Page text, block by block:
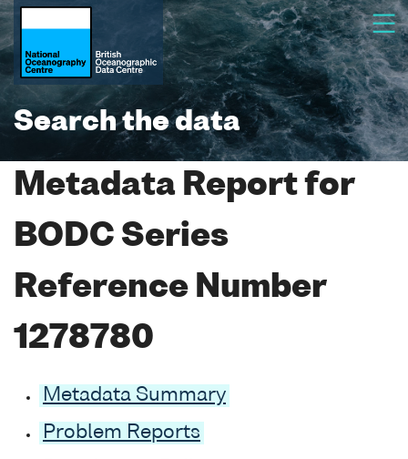
Search the data
Metadata Report for
BODC Series
Reference Number
1278780
Metadata Summary
Problem Reports